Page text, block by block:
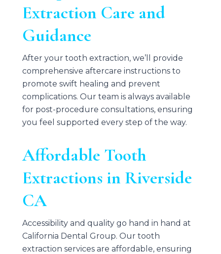
Extraction Care and
Guidance
After your tooth extraction, we’ll provide
comprehensive aftercare instructions to
promote swift healing and prevent
complications. Our team is always available
for post-procedure consultations, ensuring
you feel supported every step of the way.
Affordable Tooth
Extractions in Riverside
CA
Accessibility and quality go hand in hand at
California Dental Group. Our tooth
extraction services are affordable, ensuring